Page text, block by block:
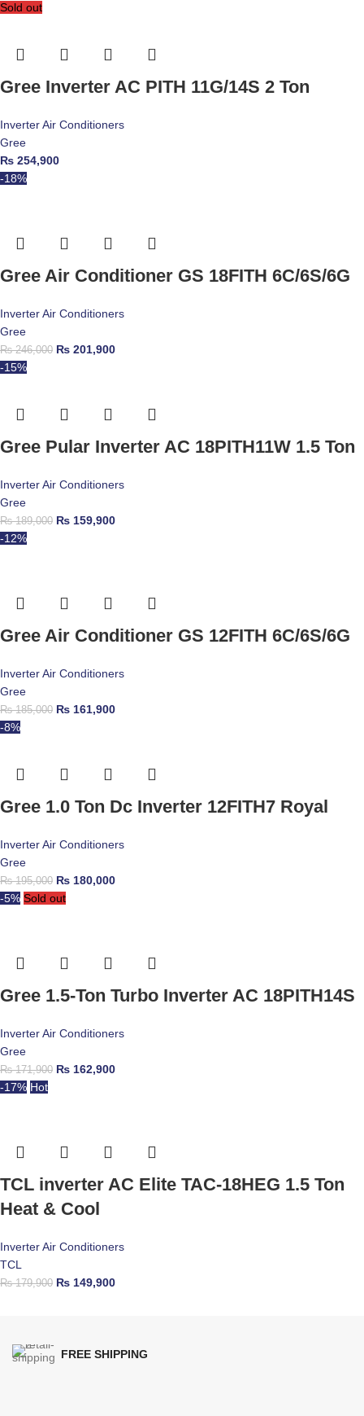
Sold out
Gree Inverter AC PITH 11G/14S 2 Ton
Inverter Air Conditioners
Gree
₨ 254,900
-18%
Gree Air Conditioner GS 18FITH 6C/6S/6G
Inverter Air Conditioners
Gree
₨246,000 ₨ 201,900
-15%
Gree Pular Inverter AC 18PITH11W 1.5 Ton
Inverter Air Conditioners
Gree
₨189,000 ₨ 159,900
-12%
Gree Air Conditioner GS 12FITH 6C/6S/6G
Inverter Air Conditioners
Gree
₨185,000 ₨ 161,900
-8%
Gree 1.0 Ton Dc Inverter 12FITH7 Royal
Inverter Air Conditioners
Gree
₨195,000 ₨ 180,000
-5% Sold out
Gree 1.5-Ton Turbo Inverter AC 18PITH14S
Inverter Air Conditioners
Gree
₨171,900 ₨ 162,900
-17% Hot
TCL inverter AC Elite TAC-18HEG 1.5 Ton
Heat & Cool
Inverter Air Conditioners
TCL
₨179,900 ₨ 149,900
FREE SHIPPING